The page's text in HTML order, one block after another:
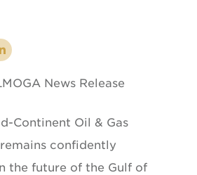
News Release
Continent Oil & Gas
confidently
the future of the Gulf of